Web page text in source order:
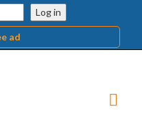
Log in
ad